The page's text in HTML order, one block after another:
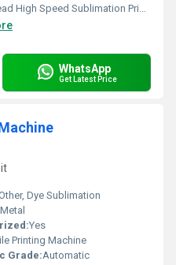
High Speed Sublimation Printer
WhatsApp
Get Latest Price
Dye Sublimation
Metal
Yes
Printing Machine
Grade:Automatic